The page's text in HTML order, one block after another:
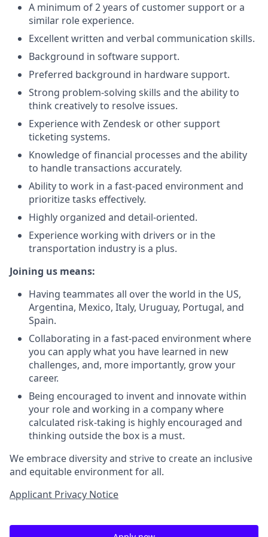
A minimum of 2 years of customer support or a
similar role experience.
Excellent written and verbal communication skills.
Background in software support.
Preferred background in hardware support.
Strong problem-solving skills and the ability to
think creatively to resolve issues.
Experience with Zendesk or other support
ticketing systems.
Knowledge of financial processes and the ability
to handle transactions accurately.
Ability to work in a fast-paced environment and
prioritize tasks effectively.
Highly organized and detail-oriented.
Experience working with drivers or in the
transportation industry is a plus.
Joining us means:
Having teammates all over the world in the US,
Argentina, Mexico, Italy, Uruguay, Portugal, and
Spain.
Collaborating in a fast-paced environment where
you can apply what you have learned in new
challenges, and, more importantly, grow your
career.
Being encouraged to invent and innovate within
your role and working in a company where
calculated risk-taking is highly encouraged and
thinking outside the box is a must.
We embrace diversity and strive to create an inclusive
and equitable environment for all.
Applicant Privacy Notice